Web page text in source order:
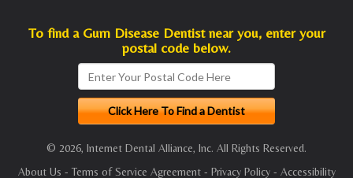
To find a Gum Disease Dentist near you, enter your
postal code below.
© 2026, Internet Dental Alliance, Inc. All Rights Reserved.
About Us - Terms of Service Agreement- Privacy Policy- Accessibility